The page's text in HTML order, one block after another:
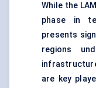
While the
phase in
presents
regions
are key